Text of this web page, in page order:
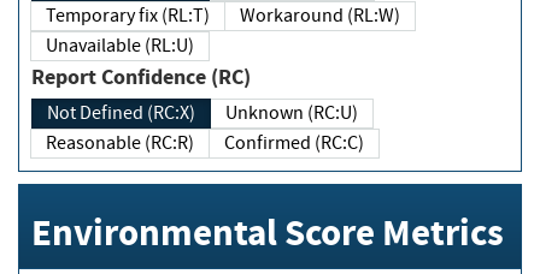
Temporary fix (RL:T)
Workaround (RL:W)
Unavailable (RL:U)
Report Confidence (RC)
Not Defined (RC:X)
Unknown (RC:U)
Reasonable (RC:R)
Confirmed (RC:C)
Environmental Score Metrics